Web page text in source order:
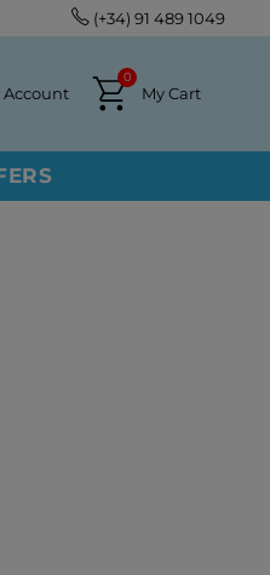
(+34) 91 489 1049
0
My Cart
Account